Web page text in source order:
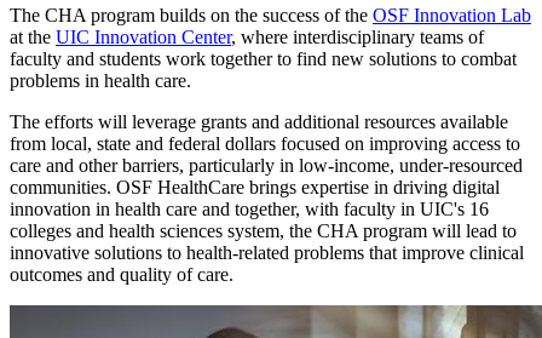
The CHA program builds on the success of the OSF Innovation Lab
at the UIC Innovation Center, where interdisciplinary teams of
faculty and students work together to find new solutions to combat
problems in health care.
The efforts will leverage grants and additional resources available
from local, state and federal dollars focused on improving access to
care and other barriers, particularly in low-income, under-resourced
communities. OSF HealthCare brings expertise in driving digital
innovation in health care and together, with faculty in UIC's 16
colleges and health sciences system, the CHA program will lead to
innovative solutions to health-related problems that improve clinical
outcomes and quality of care.